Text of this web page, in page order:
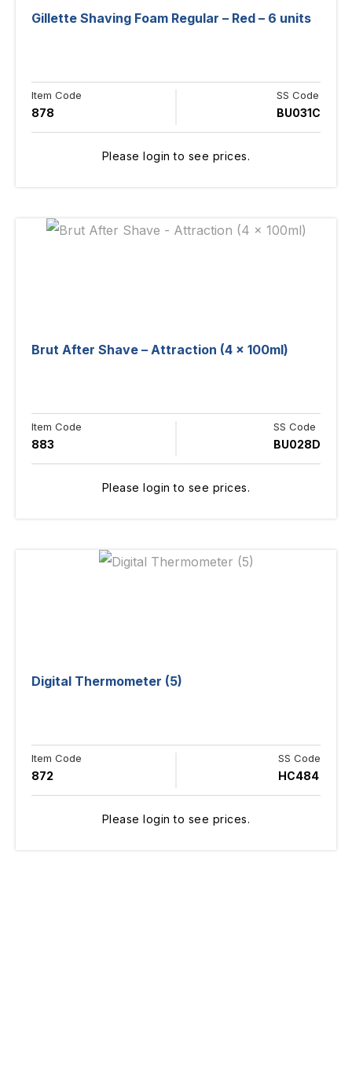
Gillette Shaving Foam Regular – Red – 6 units
Item Code
878
SS Code
BU031C
Please login to see prices.
Brut After Shave – Attraction (4 x 100ml)
Item Code
883
SS Code
BU028D
Please login to see prices.
Digital Thermometer (5)
Item Code
872
SS Code
HC484
Please login to see prices.